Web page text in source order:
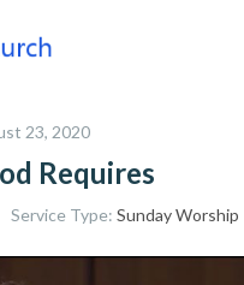
23, 2020
Requires
Service Type: Sunday Worship